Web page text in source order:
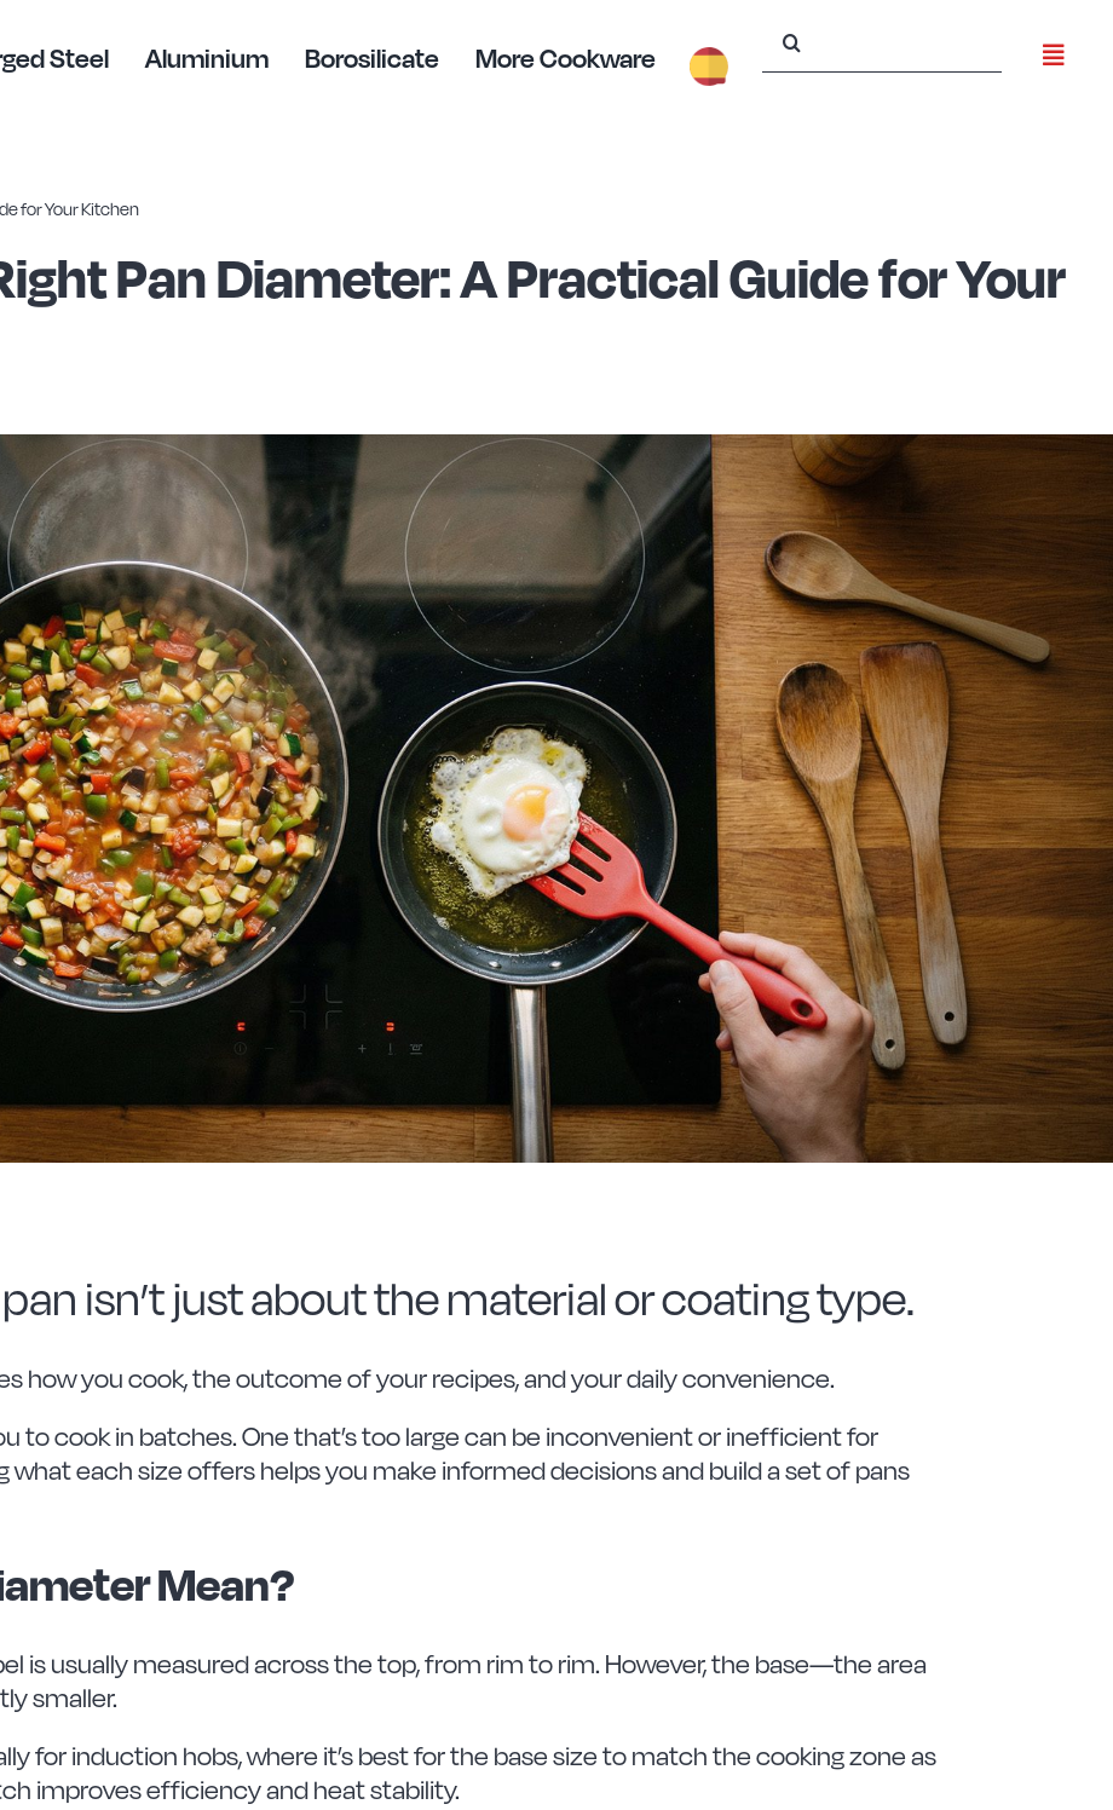
Steel Aluminium Borosilicate More Cookware for:
for Your Kitchen
Pan Diameter: A Practical Guide for Your
isn’t just about the material or coating type.
how you cook, the outcome of your recipes, and your daily convenience.
to cook in batches. One that’s too large can be inconvenient or inefficient for
what each size offers helps you make informed decisions and build a set of pans
Mean?
is usually measured across the top, from rim to rim. However, the base—the area
smaller.
for induction hobs, where it’s best for the base size to match the cooking zone as
improves efficiency and heat stability.